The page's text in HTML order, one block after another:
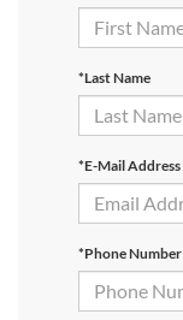
*Last Name
*E-Mail Address
*Phone Number